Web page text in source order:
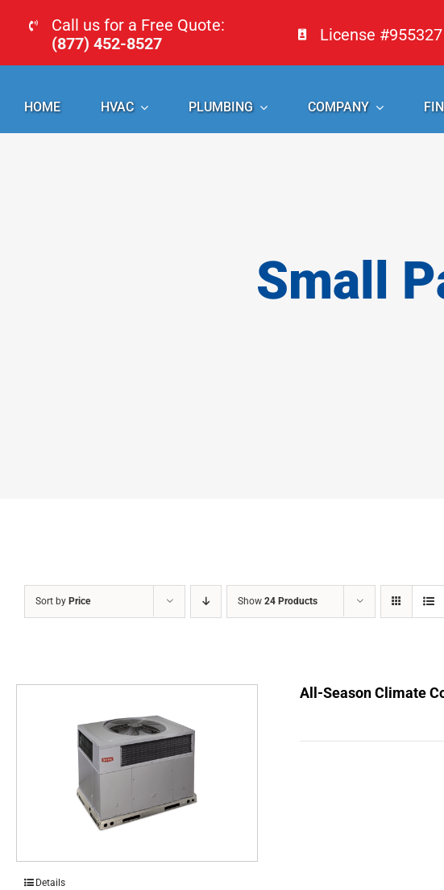
content
Call us for a Free Quote:
(877) 452-8527
License #955327
HOME HVAC PLUMBING COMPANY
Small
Sort by Price Show 24 Products
All-Season Climate
Details